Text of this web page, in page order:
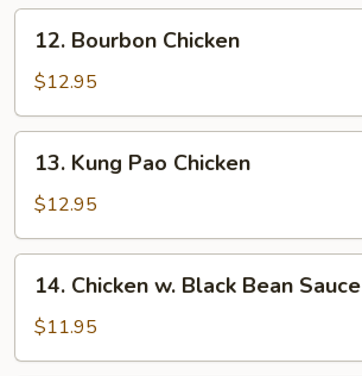
Bourbon
Chicken
12. Bourbon Chicken
$12.95
Kung
Pao
Chicken
13. Kung Pao Chicken
$12.95
Chicken
Black
14. Chicken w. Black Bean Sauce
$11.95